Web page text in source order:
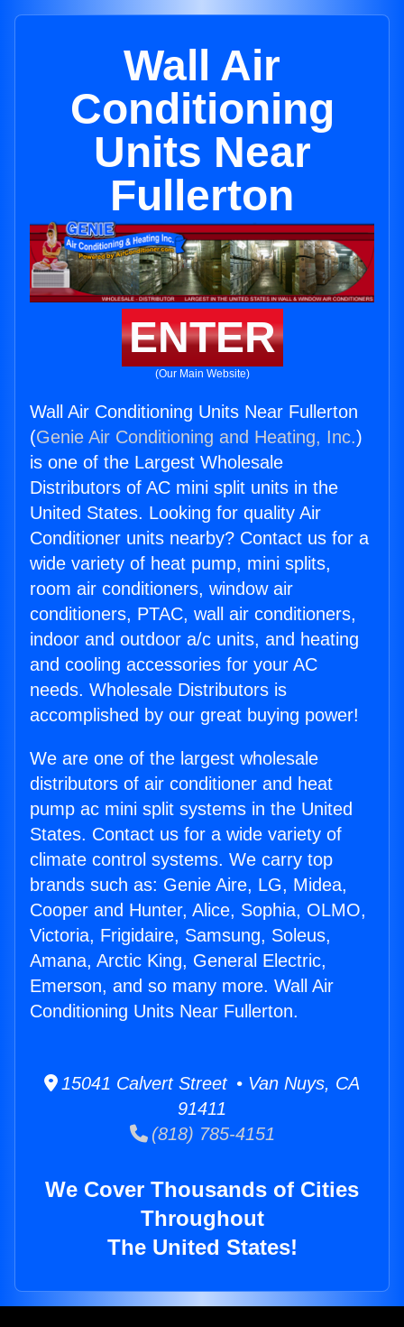
Wall Air
Conditioning
Units Near
Fullerton
ENTER
(Our Main Website)
Wall Air Conditioning Units Near Fullerton
(Genie Air Conditioning and Heating, Inc.)
is one of the Largest Wholesale
Distributors of AC mini split units in the
United States. Looking for quality Air
Conditioner units nearby? Contact us for a
wide variety of heat pump, mini splits,
room air conditioners, window air
conditioners, PTAC, wall air conditioners,
indoor and outdoor a/c units, and heating
and cooling accessories for your AC
needs. Wholesale Distributors is
accomplished by our great buying power!
We are one of the largest wholesale
distributors of air conditioner and heat
pump ac mini split systems in the United
States. Contact us for a wide variety of
climate control systems. We carry top
brands such as: Genie Aire, LG, Midea,
Cooper and Hunter, Alice, Sophia, OLMO,
Victoria, Frigidaire, Samsung, Soleus,
Amana, Arctic King, General Electric,
Emerson, and so many more. Wall Air
Conditioning Units Near Fullerton.
15041 Calvert Street • Van Nuys, CA
91411
(818) 785-4151
We Cover Thousands of Cities
Throughout
The United States!